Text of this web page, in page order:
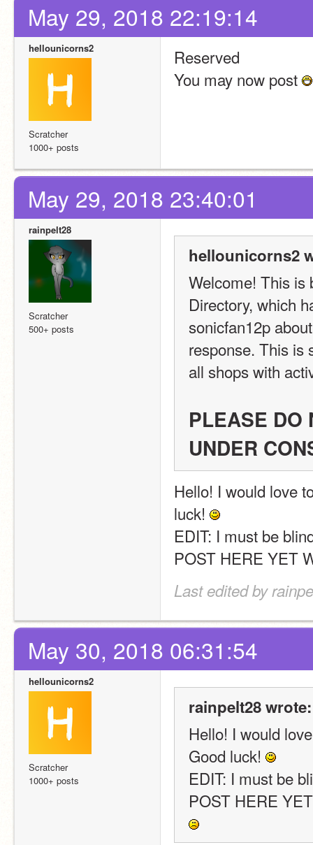
May 29, 2018 22:19:14
hellounicorns2
Scratcher
1000+ posts
Reserved
You may now post
May 29, 2018 23:40:01
rainpelt28
Scratcher
500+ posts
hellounicorns2
Welcome! This is
Directory, which
sonicfan12p
response. This is
all shops with
PLEASE DO
UNDER
Hello! I would love
luck!
EDIT: I must be
POST HERE YET
Last edited by
May 30, 2018 06:31:54
hellounicorns2
Scratcher
1000+ posts
rainpelt28 wrote:
Hello! I would
Good luck!
EDIT: I must be